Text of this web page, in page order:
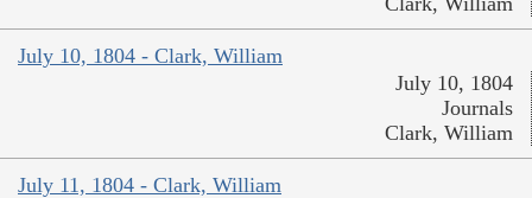
July 10, 1804 - Clark, William
July 10, 1804
Journals
Clark, William
July 11, 1804 - Clark, William